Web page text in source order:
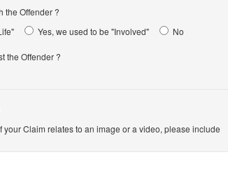
the Offender ?
Yes, we used to be "Involved" No
the Offender ?
Claim relates to an image or a video, please include